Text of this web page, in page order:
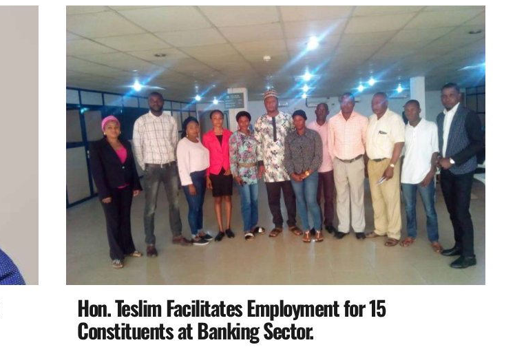
Hon. Teslim Facilitates Employment for 15
Constituents at Banking Sector.